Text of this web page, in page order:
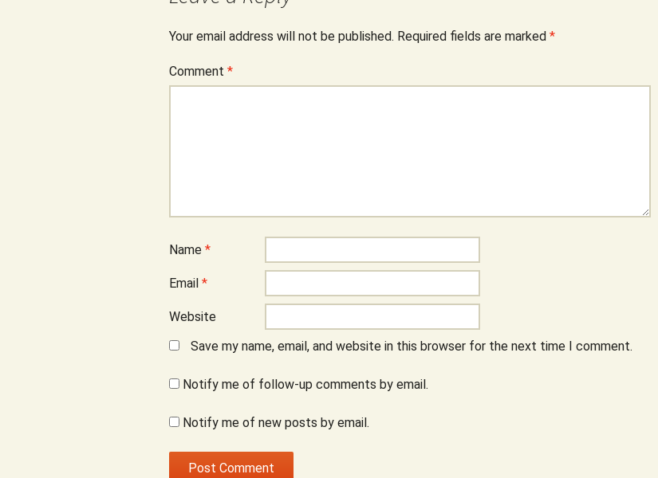
Your email address will not be published. Required fields are marked *
Comment *
Name *
Email *
Website
Save my name, email, and website in this browser for the next time I comment.
Notify me of follow-up comments by email.
Notify me of new posts by email.